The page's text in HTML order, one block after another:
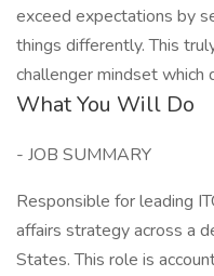
exceed expectations by
things differently. This
challenger mindset which
What You Will Do
- JOB SUMMARY
Responsible for leading
affairs strategy across a
States. This role is